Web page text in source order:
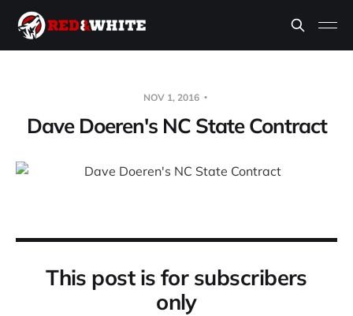
NOV 1, 2016
Dave Doeren's NC State Contract
This post is for subscribers
only